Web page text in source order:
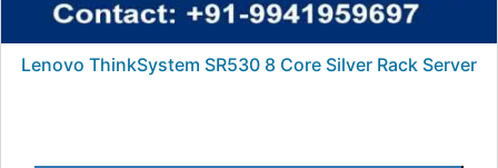
Lenovo ThinkSystem SR530 8 Core Silver Rack Server